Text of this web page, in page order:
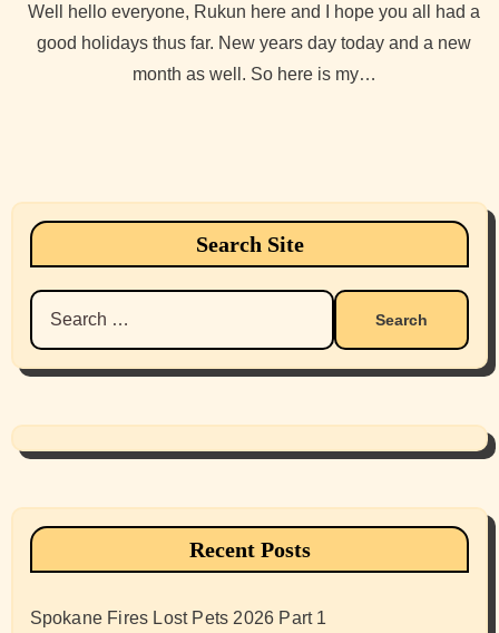
Well hello everyone, Rukun here and I hope you all had a
good holidays thus far. New years day today and a new
month as well. So here is my…
Search Site
Search
for:
Recent Posts
Spokane Fires Lost Pets 2026 Part 1